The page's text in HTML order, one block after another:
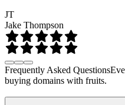
JT
Jake Thompson
Frequently Asked Questions
buying domains with fruits.